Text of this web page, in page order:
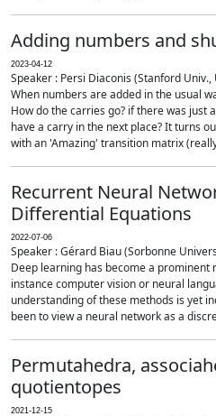
Adding numbers and
2023-04-12
Speaker : Persi Diaconis (Stanford Univ.,
When numbers are added in the usual
How do the carries go? if there was just
have a carry in the next place? It turns
with an 'Amazing' transition matrix
Recurrent Neural
Differential Equations
2022-07-06
Speaker : Gérard Biau (Sorbonne
Deep learning has become a
instance computer vision or neural
understanding of these methods is yet
been to view a neural network as a
Permutahedra,
quotientopes
2021-12-15